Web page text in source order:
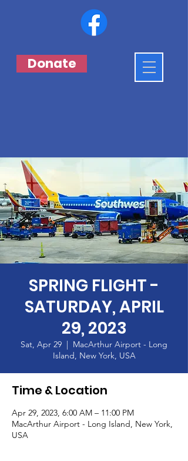
Donate
SPRING FLIGHT -
SATURDAY, APRIL
29, 2023
Sat, Apr 29
  |
MacArthur Airport - Long
Island, New York, USA
Time & Location
Apr 29, 2023, 6:00 AM – 11:00 PM
MacArthur Airport - Long Island, New York,
USA